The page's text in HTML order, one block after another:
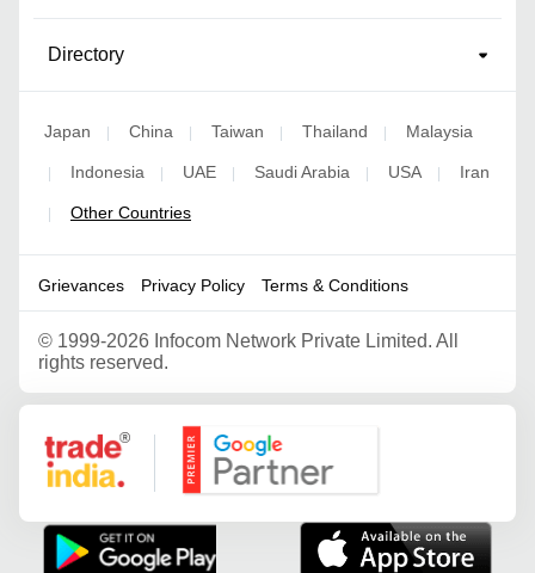
Directory
Japan | China | Taiwan | Thailand | Malaysia
| Indonesia | UAE | Saudi Arabia | USA | Iran
| Other Countries
Grievances Privacy Policy Terms & Conditions
© 1999-2026 Infocom Network Private Limited. All
rights reserved.
Google Partner